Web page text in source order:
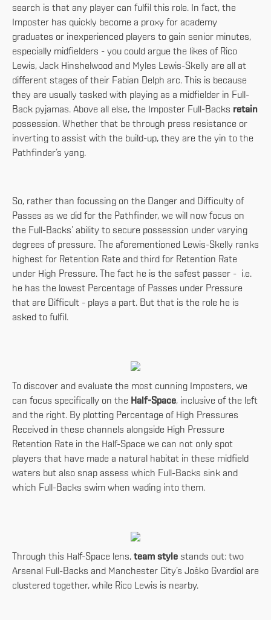
search is that any player can fulfil this role. In fact, the
Imposter has quickly become a proxy for academy
graduates or inexperienced players to gain senior minutes,
especially midfielders - you could argue the likes of Rico
Lewis, Jack Hinshelwood and Myles Lewis-Skelly are all at
different stages of their Fabian Delph arc. This is because
they are usually tasked with playing as a midfielder in Full-
Back pyjamas. Above all else, the Imposter Full-Backs retain
possession. Whether that be through press resistance or
inverting to assist with the build-up, they are the yin to the
Pathfinder’s yang.
So, rather than focussing on the Danger and Difficulty of
Passes as we did for the Pathfinder, we will now focus on
the Full-Backs’ ability to secure possession under varying
degrees of pressure. The aforementioned Lewis-Skelly ranks
highest for Retention Rate and third for Retention Rate
under High Pressure. The fact he is the safest passer - i.e.
he has the lowest Percentage of Passes under Pressure
that are Difficult - plays a part. But that is the role he is
asked to fulfil.
To discover and evaluate the most cunning Imposters, we
can focus specifically on the Half-Space, inclusive of the left
and the right. By plotting Percentage of High Pressures
Received in these channels alongside High Pressure
Retention Rate in the Half-Space we can not only spot
players that have made a natural habitat in these midfield
waters but also snap assess which Full-Backs sink and
which Full-Backs swim when wading into them.
Through this Half-Space lens, team style stands out: two
Arsenal Full-Backs and Manchester City’s Joško Gvardiol are
clustered together, while Rico Lewis is nearby.